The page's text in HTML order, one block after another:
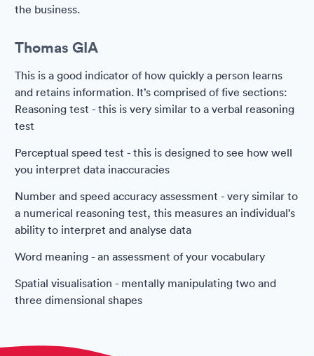
the business.
Thomas GIA
This is a good indicator of how quickly a person learns
and retains information. It’s comprised of five sections:
Reasoning test - this is very similar to a verbal reasoning
test
Perceptual speed test - this is designed to see how well
you interpret data inaccuracies
Number and speed accuracy assessment - very similar to
a numerical reasoning test, this measures an individual’s
ability to interpret and analyse data
Word meaning - an assessment of your vocabulary
Spatial visualisation - mentally manipulating two and
three dimensional shapes